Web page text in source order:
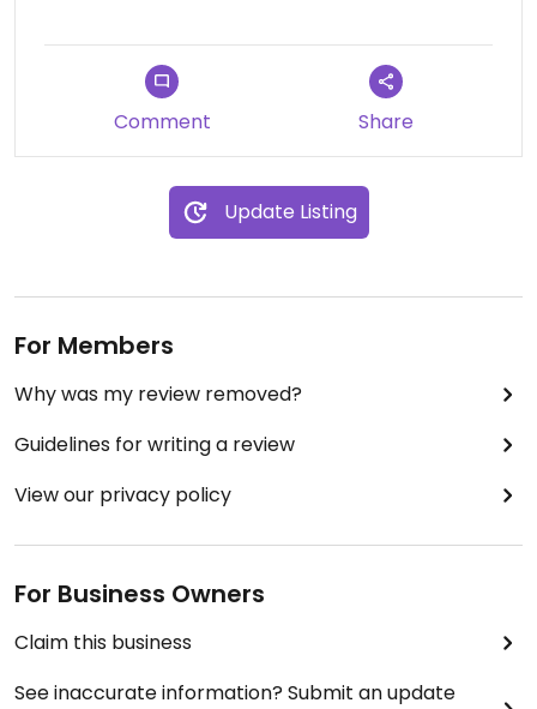
Comment Share
Update Listing
For Members
Why was my review removed?
Guidelines for writing a review
View our privacy policy
For Business Owners
Claim this business
See inaccurate information? Submit an update